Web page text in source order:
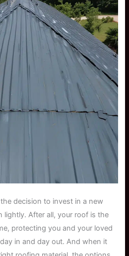
decision to invest in a new
lightly. After all, your roof is the
protecting you and your loved
in and day out. And when it